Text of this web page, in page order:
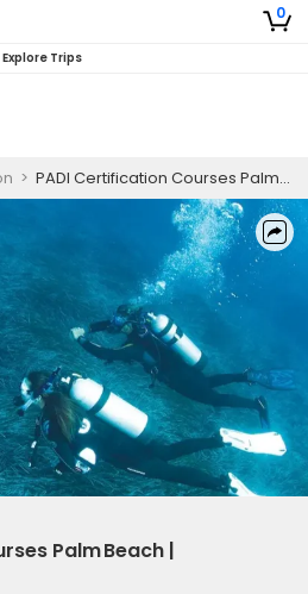
0
Explore Trips
> PADI Certification Courses Palm Beach | PADI Divemaster
Palm Beach |